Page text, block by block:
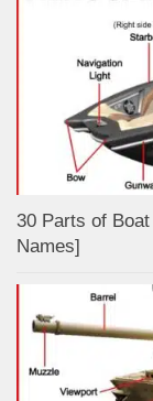
30 Parts of
Names]